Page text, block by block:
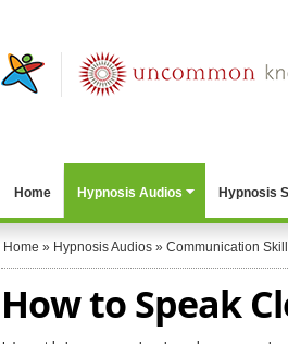
Home Hypnosis Audios Hypnosis
Home » Hypnosis Audios » Communication
How to Speak